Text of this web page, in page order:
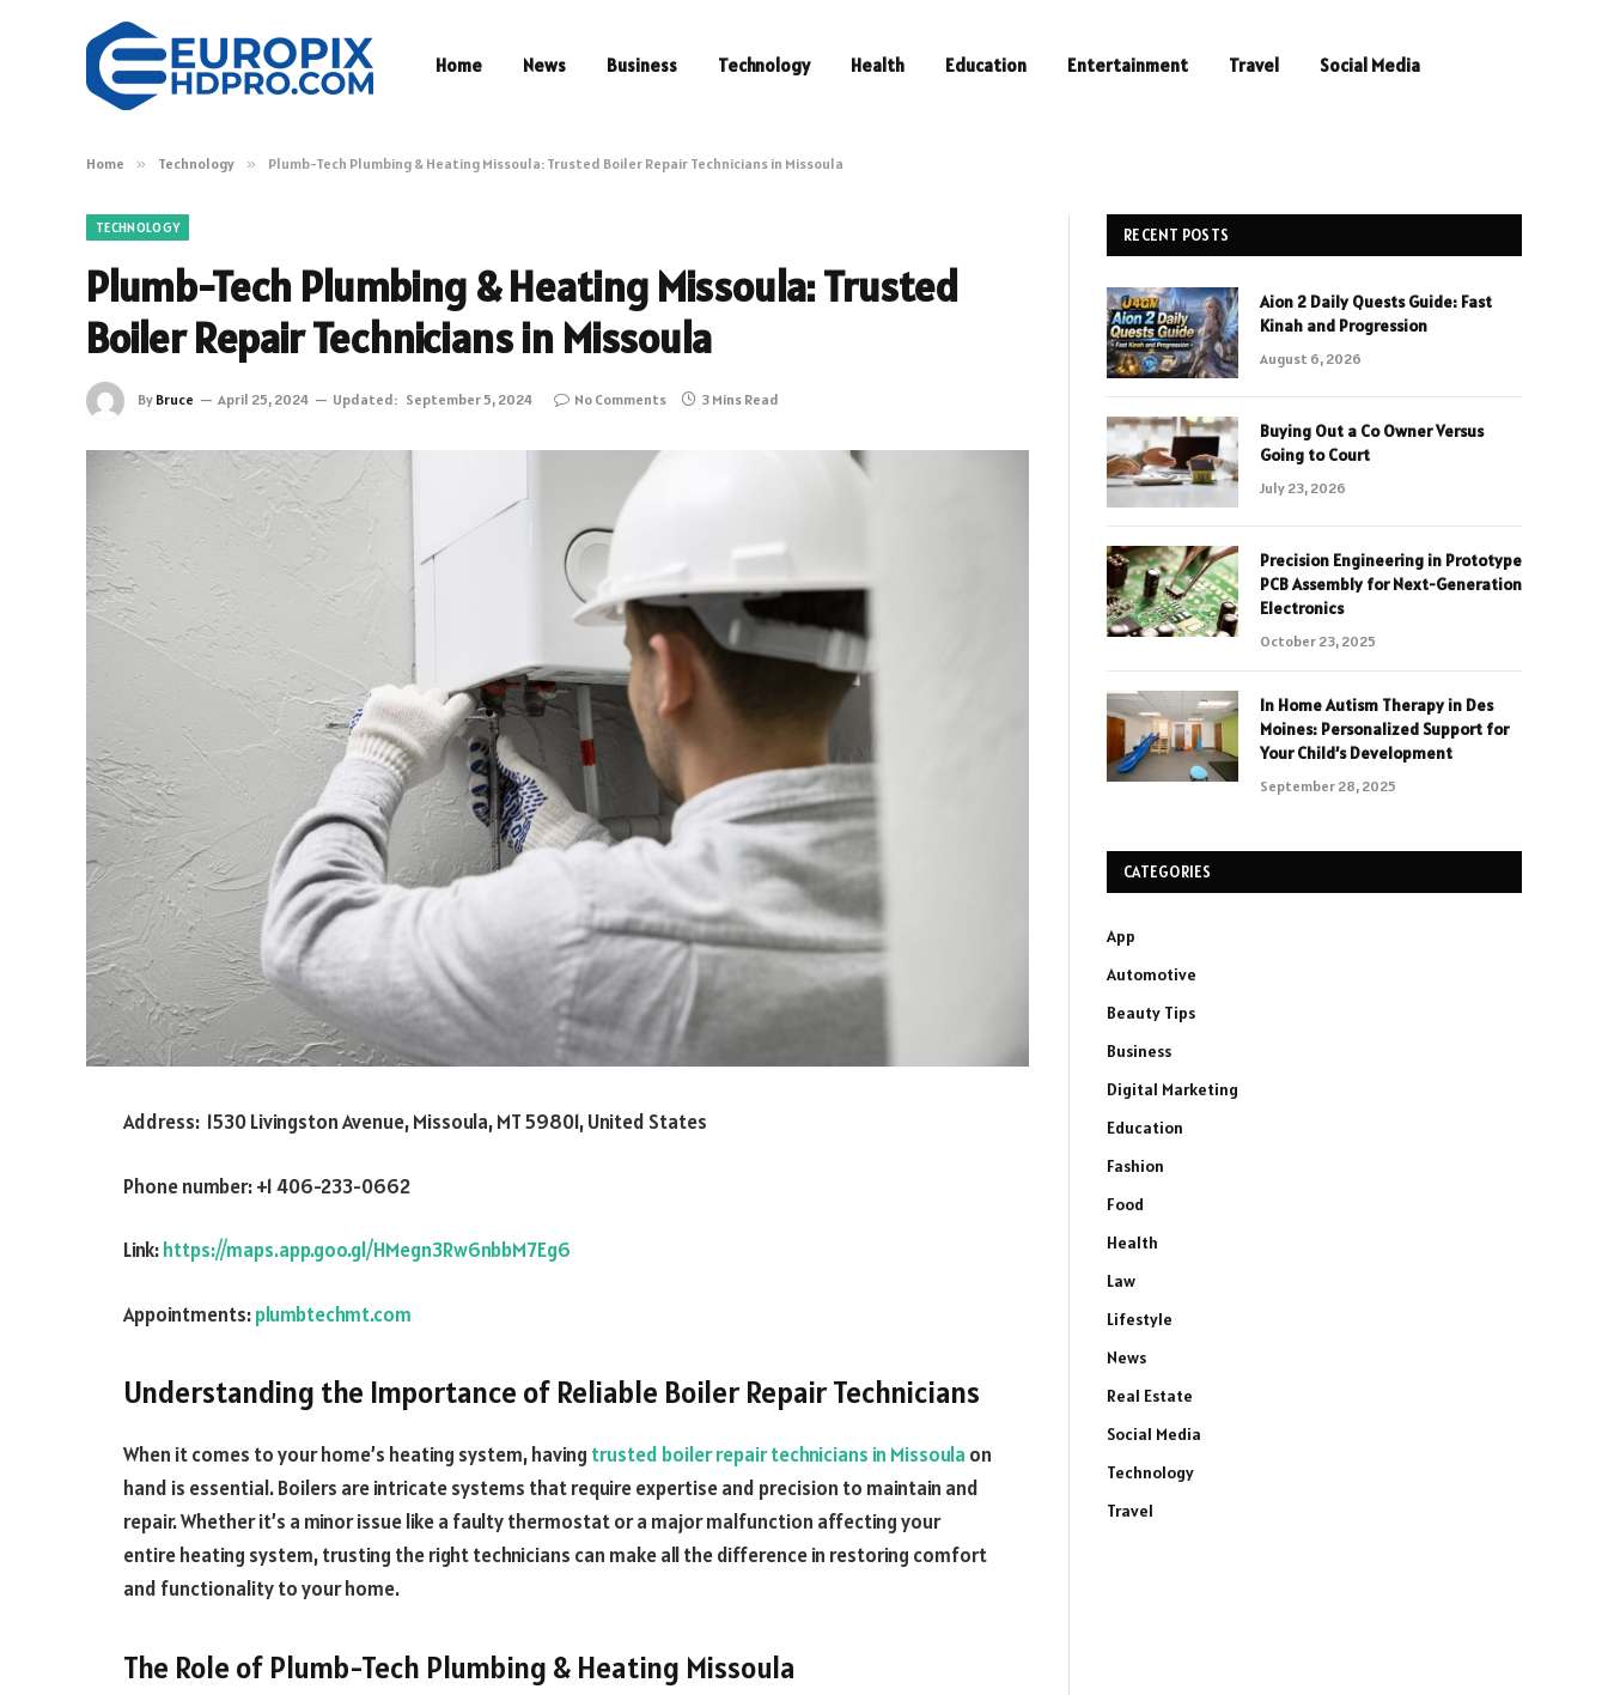
Home News Business Technology Health Education Entertainment Travel Social Media
Home » Technology » Plumb-Tech Plumbing & Heating Missoula: Trusted Boiler Repair Technicians in Missoula
TECHNOLOGY
Plumb-Tech Plumbing & Heating Missoula: Trusted
Boiler Repair Technicians in Missoula
By Bruce April 25, 2024 Updated: September 5, 2024 No Comments 3 Mins Read
Address: 1530 Livingston Avenue, Missoula, MT 59801, United States
Phone number: +1 406-233-0662
Link:https://maps.app.goo.gl/HMegn3Rw6nbbM7Eg6
Appointments:plumbtechmt.com
Understanding the Importance of Reliable Boiler Repair Technicians
When it comes to your home’s heating system, having trusted boiler repair technicians in Missoula on
hand is essential. Boilers are intricate systems that require expertise and precision to maintain and
repair. Whether it’s a minor issue like a faulty thermostat or a major malfunction affecting your
entire heating system, trusting the right technicians can make all the difference in restoring comfort
and functionality to your home.
The Role of Plumb-Tech Plumbing & Heating Missoula
RECENT POSTS
Aion 2 Daily Quests Guide: Fast
Kinah and Progression
August 6, 2026
Buying Out a Co Owner Versus
Going to Court
July 23, 2026
Precision Engineering in Prototype
PCB Assembly for Next-Generation
Electronics
October 23, 2025
In Home Autism Therapy in Des
Moines: Personalized Support for
Your Child’s Development
September 28, 2025
CATEGORIES
App
Automotive
Beauty Tips
Business
Digital Marketing
Education
Fashion
Food
Health
Law
Lifestyle
News
Real Estate
Social Media
Technology
Travel